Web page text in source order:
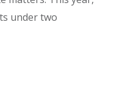
under two